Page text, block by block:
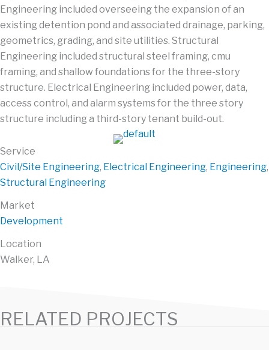
Engineering included overseeing the expansion of an
existing detention pond and associated drainage, parking,
geometrics, grading, and site utilities. Structural
Engineering included structural steel framing, cmu
framing, and shallow foundations for the three-story
structure. Electrical Engineering included power, data,
access control, and alarm systems for the three story
structure including a third-story tenant build-out.
Service
Civil/Site Engineering, Electrical Engineering, Engineering,
Structural Engineering
Market
Development
Location
Walker, LA
RELATED PROJECTS